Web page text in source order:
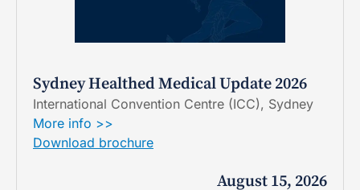
Sydney Healthed Medical Update 2026
International Convention Centre (ICC), Sydney
More info >>
Download brochure
August 15, 2026